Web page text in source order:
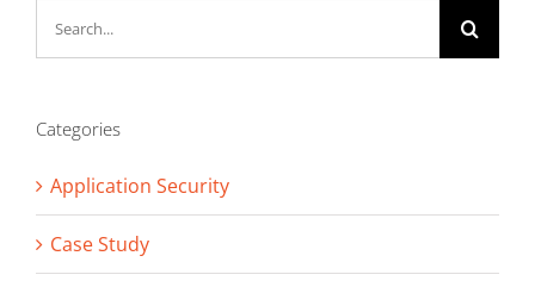
Categories
Application Security
Case Study